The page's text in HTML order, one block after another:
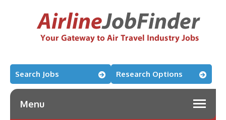
Search Jobs Research Options
Menu